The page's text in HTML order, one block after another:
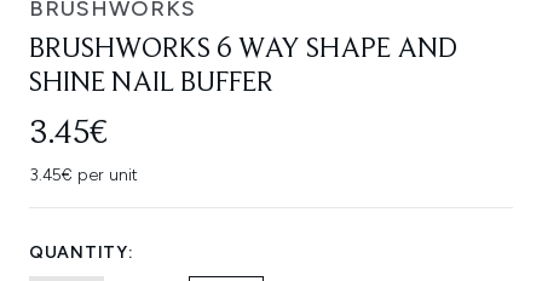
BRUSHWORKS
BRUSHWORKS 6 WAY SHAPE AND
SHINE NAIL BUFFER
3.45€
3.45€ per unit
QUANTITY: